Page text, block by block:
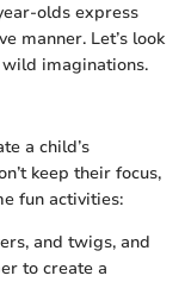
olds express
manner. Let’s look
imaginations.
a child’s
keep their focus,
fun activities:
and twigs, and
to create a